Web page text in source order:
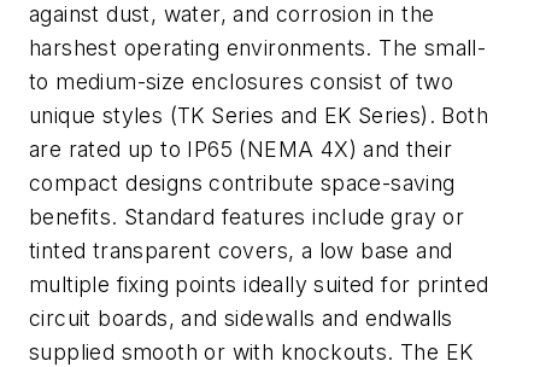
against dust, water, and corrosion in the
harshest operating environments. The small-
to medium-size enclosures consist of two
unique styles (TK Series and EK Series). Both
are rated up to IP65 (NEMA 4X) and their
compact designs contribute space-saving
benefits. Standard features include gray or
tinted transparent covers, a low base and
multiple fixing points ideally suited for printed
circuit boards, and sidewalls and endwalls
supplied smooth or with knockouts. The EK